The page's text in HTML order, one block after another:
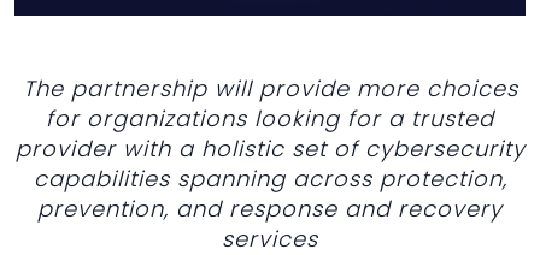
The partnership will provide more choices
for organizations looking for a trusted
provider with a holistic set of cybersecurity
capabilities spanning across protection,
prevention, and response and recovery
services